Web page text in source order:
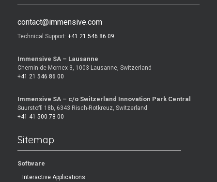
contact@immensive.com
Technical Support: +41 21 546 86 09
Immensive SA – Lausanne
Chemin de Mornex 3, 1003 Lausanne, Switzerland
+41 21 546 86 00
Immensive SA – c/o Switzerland Innovation Park Central
Suurstoffi 18b, 6343 Risch-Rotkreuz, Switzerland
+41 41 500 78 00
Sitemap
Software
Interactive Applications